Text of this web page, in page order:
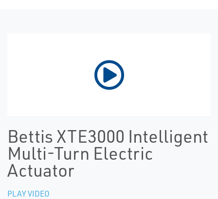
Bettis XTE3000 Intelligent
Multi-Turn Electric
Actuator
PLAY VIDEO